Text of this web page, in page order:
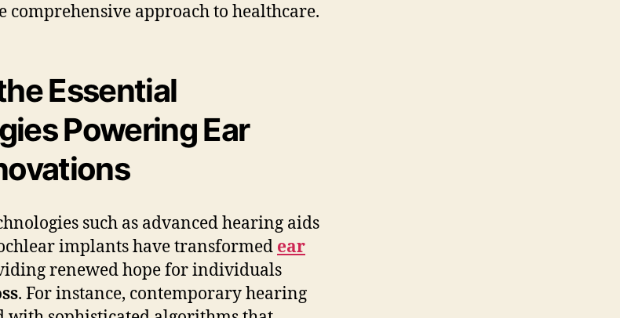
comprehensive approach to healthcare.
Essential
Powering Ear
such as advanced hearing aids
implants have transformed ear
renewed hope for individuals
. For instance, contemporary hearing